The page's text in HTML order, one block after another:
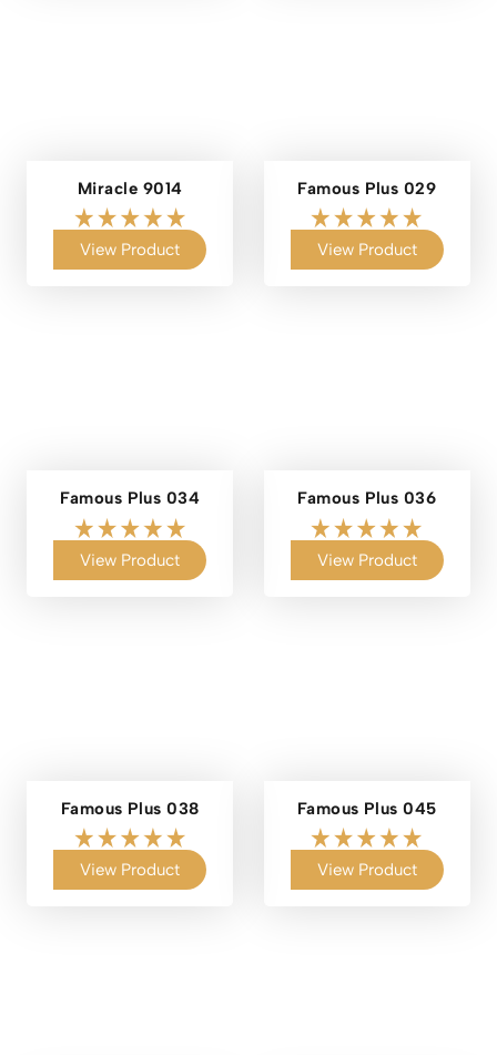
Miracle 9014
View Product
Famous Plus 029
View Product
Famous Plus 034
View Product
Famous Plus 036
View Product
Famous Plus 038
View Product
Famous Plus 045
View Product